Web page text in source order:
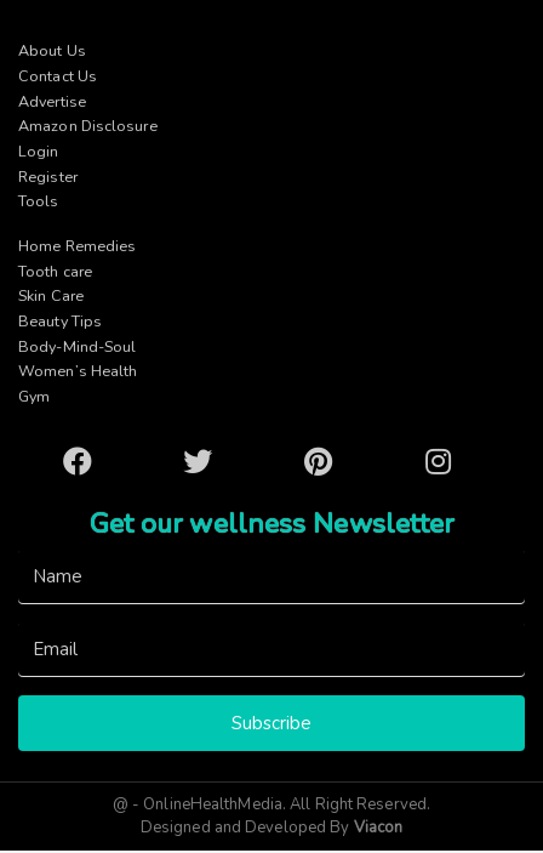
About Us
Contact Us
Advertise
Amazon Disclosure
Login
Register
Tools
Home Remedies
Tooth care
Skin Care
Beauty Tips
Body-Mind-Soul
Women’s Health
Gym
Facebook Twitter Pinterest Instagram
Get our wellness Newsletter
Subscribe
@ - OnlineHealthMedia. All Right Reserved.
Designed and Developed By Viacon